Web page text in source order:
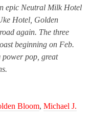
epic Neutral Milk Hotel
Hotel, Golden
again. The three
beginning on Feb.
power pop, great
Bloom, Michael J.